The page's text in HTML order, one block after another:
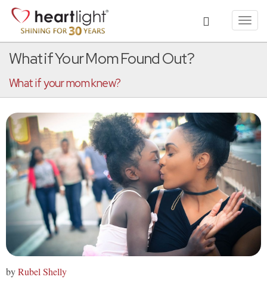
What if Your Mom Found Out?
What if your mom knew?
byRubel Shelly